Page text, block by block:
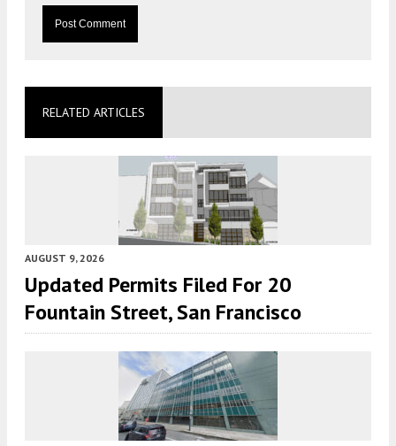
RELATED ARTICLES
AUGUST 9, 2026
Updated Permits Filed For 20
Fountain Street, San Francisco